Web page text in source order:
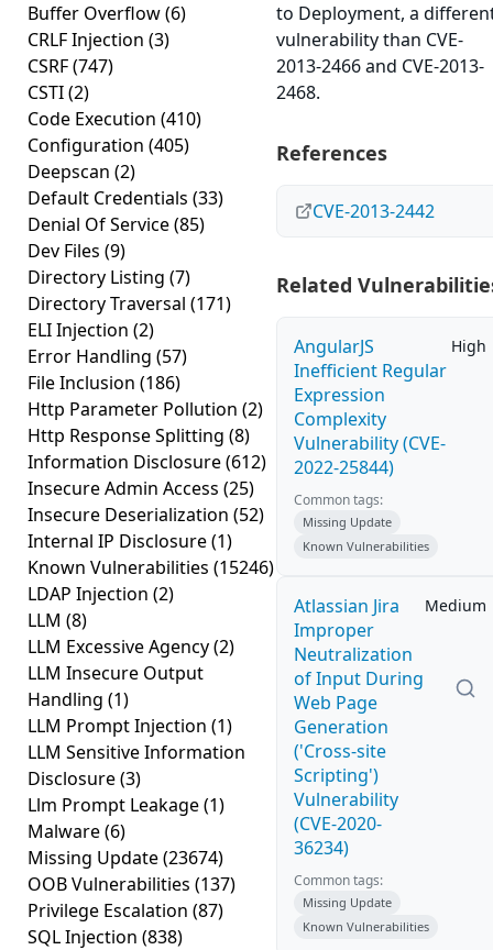
Buffer Overflow(6)
CRLF Injection (3)
CSRF(747)
CSTI(2)
Code Execution (410)
Configuration (405)
Deepscan (2)
Default Credentials (33)
Denial Of Service(85)
Dev Files (9)
Directory Listing (7)
Directory Traversal (171)
ELI Injection (2)
Error Handling (57)
File Inclusion (186)
Http Parameter Pollution (2)
Http Response Splitting (8)
Information Disclosure(612)
Insecure Admin Access (25)
Insecure Deserialization (52)
Internal IP Disclosure(1)
Known Vulnerabilities (15246)
LDAP Injection (2)
LLM (8)
LLM Excessive Agency(2)
LLM Insecure Output
Handling (1)
LLM Prompt Injection (1)
LLM Sensitive Information
Disclosure(3)
Llm Prompt Leakage(1)
Malware(6)
Missing Update(23674)
OOB Vulnerabilities (137)
Privilege Escalation (87)
SQL Injection (838)
to Deployment, a
vulnerability than CVE-
2013-2466 and CVE-2013-
2468.
References
CVE-2013-2442
Related
AngularJS
Inefficient Regular
Expression
Complexity
Vulnerability (CVE-
2022-25844)
High
Common tags:
Missing Update
Known Vulnerabilities
Atlassian Jira
Improper
Neutralization
of Input During
Web Page
Generation
('Cross-site
Scripting')
Vulnerability
(CVE-2020-
36234)
Medium
Common tags:
Missing Update
Known Vulnerabilities